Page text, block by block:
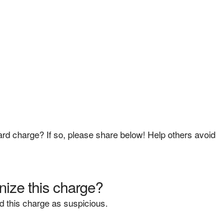
charge? If so, please share below! Help others avoid
this charge?
this charge as suspicious.